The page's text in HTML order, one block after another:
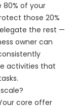
80% of your
those 20%
the rest —
owner can
activities that
core offer